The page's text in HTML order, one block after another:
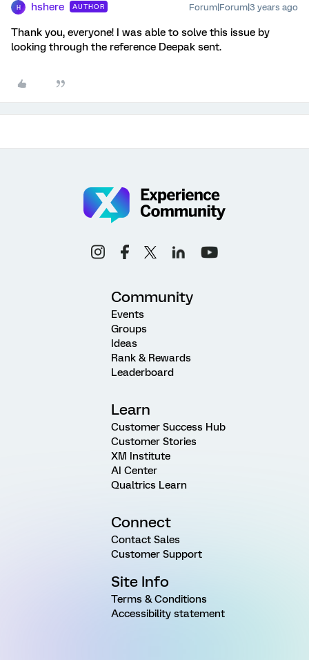
H hshere AUTHOR Forum|Forum|3 years ago
Thank you, everyone! I was able to solve this issue by
looking through the reference Deepak sent.
Community
Events
Groups
Ideas
Rank & Rewards
Leaderboard
Learn
Customer Success Hub
Customer Stories
XM Institute
AI Center
Qualtrics Learn
Connect
Contact Sales
Customer Support
Site Info
Terms & Conditions
Accessibility statement